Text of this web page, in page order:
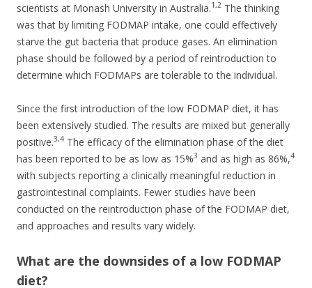
scientists at Monash University in Australia.1,2 The thinking
was that by limiting FODMAP intake, one could effectively
starve the gut bacteria that produce gases. An elimination
phase should be followed by a period of reintroduction to
determine which FODMAPs are tolerable to the individual.
Since the first introduction of the low FODMAP diet, it has
been extensively studied. The results are mixed but generally
positive.3,4 The efficacy of the elimination phase of the diet
has been reported to be as low as 15%3 and as high as 86%,4
with subjects reporting a clinically meaningful reduction in
gastrointestinal complaints. Fewer studies have been
conducted on the reintroduction phase of the FODMAP diet,
and approaches and results vary widely.
What are the downsides of a low FODMAP
diet?